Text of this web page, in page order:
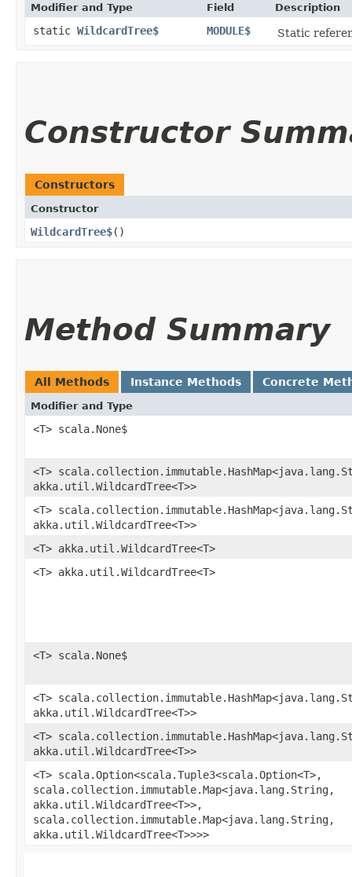
Modifier and Type Field Description
static WildcardTree$ MODULE$ Static
Constructor
Constructors
Constructor
WildcardTree$()
Method Summary
All Methods Instance Methods Concrete
Modifier and Type
<T> scala.None$
<T>
akka.util.WildcardTree<T>>
<T>
akka.util.WildcardTree<T>>
<T> akka.util.WildcardTree<T>
<T> akka.util.WildcardTree<T>
<T> scala.None$
<T>
akka.util.WildcardTree<T>>
<T>
akka.util.WildcardTree<T>>
<T> scala.Option<scala.Tuple3<scala.Option<T>,​
scala.collection.immutable.Map<java.lang.String,​
akka.util.WildcardTree<T>>,​
scala.collection.immutable.Map<java.lang.String,​
akka.util.WildcardTree<T>>>>